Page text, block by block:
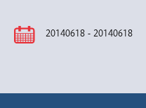
20140618 - 20140618